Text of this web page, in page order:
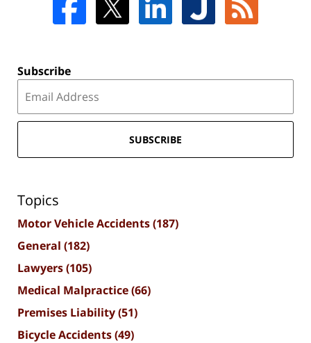
Subscribe
SUBSCRIBE
Topics
Motor Vehicle Accidents(187)
General (182)
Lawyers(105)
Medical Malpractice(66)
Premises Liability(51)
Bicycle Accidents(49)